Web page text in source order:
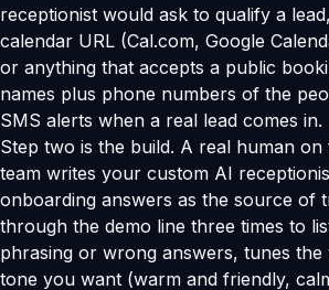
receptionist would ask to qualify a
calendar URL (Cal.com, Google
or anything that accepts a public
names plus phone numbers of the
SMS alerts when a real lead comes in.
Step two is the build. A real human
team writes your custom AI
onboarding answers as the source of
through the demo line three times to
phrasing or wrong answers, tunes the
tone you want (warm and friendly,